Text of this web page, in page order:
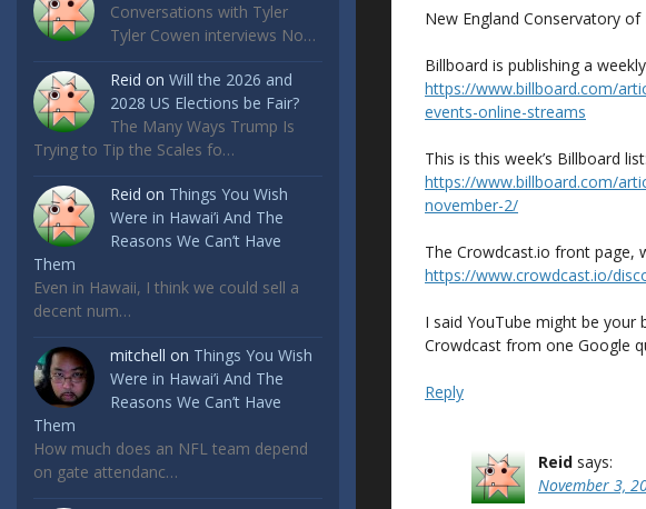
Conversations with Tyler
Tyler Cowen interviews No…
Reid on Will the 2026 and
2028 US Elections be Fair?
The Many Ways Trump Is
Trying to Tip the Scales fo…
Reid on Things You Wish
Were in Hawai’i And The
Reasons We Can’t Have
Them
Even in Hawaii, I think we could sell a
decent num…
mitchell on Things You Wish
Were in Hawai’i And The
Reasons We Can’t Have
Them
How much does an NFL team depend
on gate attendanc…
New England Conservatory of
Billboard is publishing a
https://www.billboard.com/
events-online-streams
This is this week’s Billboard list:
https://www.billboard.com/
november-2/
The Crowdcast.io front page,
https://www.crowdcast.io/
I said YouTube might be your
Crowdcast from one Google
Reply
Reid says:
November 3,